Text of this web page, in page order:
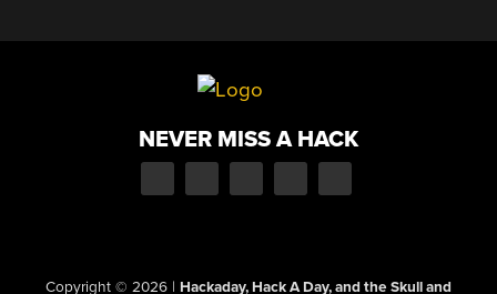
NEVER MISS A HACK
Copyright © 2026 | Hackaday, Hack A Day, and the Skull and